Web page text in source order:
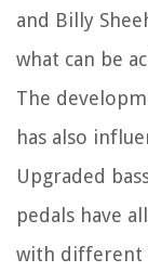
and Billy
what can be
The
has also
Upgraded
pedals have
with different